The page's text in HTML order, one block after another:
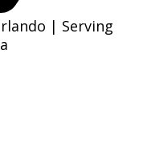
| Serving